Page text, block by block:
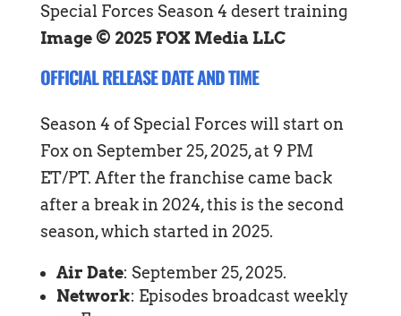
Image © 2025 FOX Media LLC
OFFICIAL RELEASE DATE AND TIME
Season 4 of Special Forces will start on
Fox on September 25, 2025, at 9 PM
ET/PT. After the franchise came back
after a break in 2024, this is the second
season, which started in 2025.
Air Date: September 25, 2025.
Network: Episodes broadcast weekly